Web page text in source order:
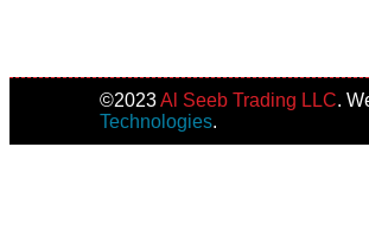
©️2023Al Seeb Trading LLC.
Technologies.